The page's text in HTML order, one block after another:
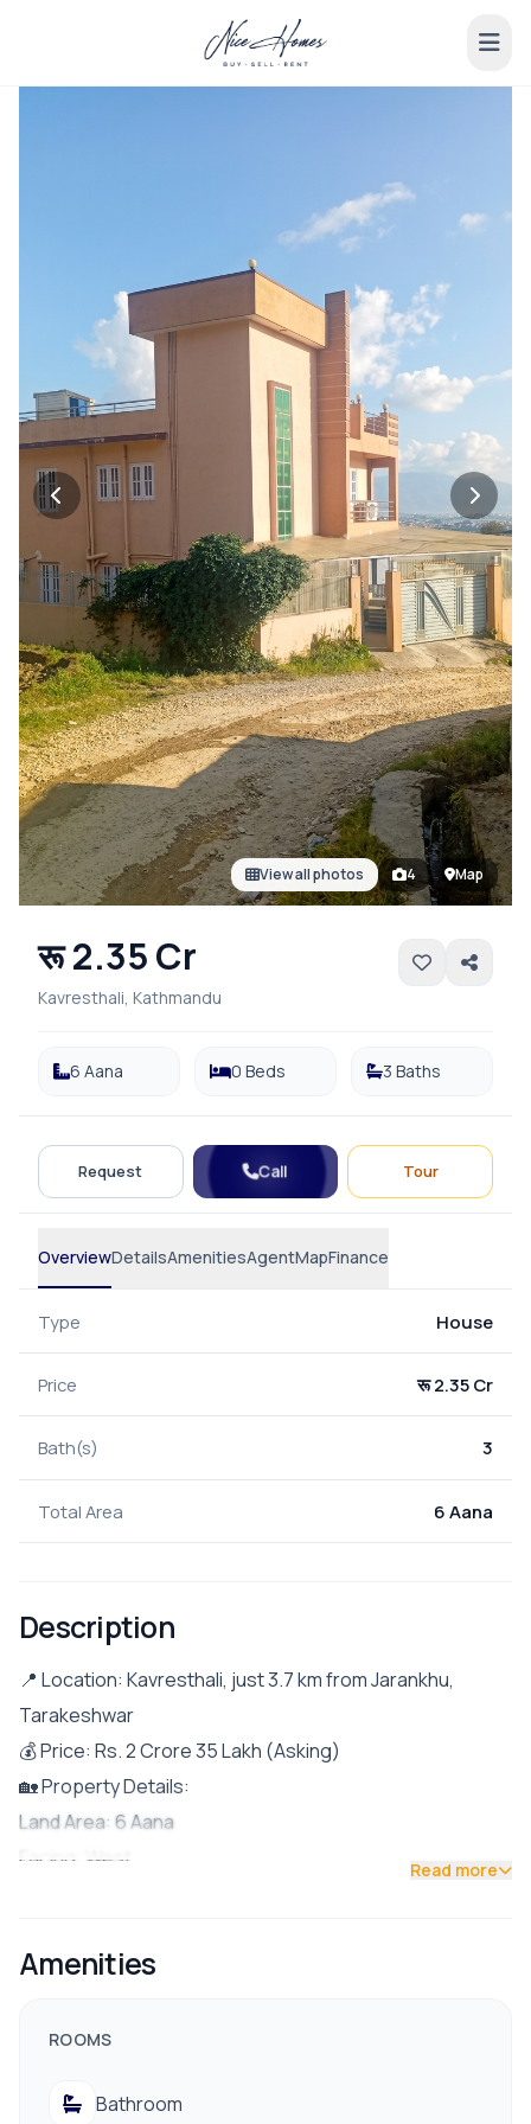
View all photos 4 Map
रू 2.35 Cr
Kavresthali, Kathmandu
6 Aana 0 Beds 3 Baths
Request Call Tour
OverviewDetailsAmenitiesAgentMapFinance
Type House
Price रू 2.35 Cr
Bath(s) 3
Total Area 6 Aana
Description
📍 Location: Kavresthali, just 3.7 km from Jarankhu,
Tarakeshwar
💰 Price: Rs. 2 Crore 35 Lakh (Asking)
🏡 Property Details:
Land Area: 6 Aana
Facing: West
Built Year: 2079 (Recently completed)
Ground Floor: Living room, kitchen & dining area, 1
washroom
Read more
Amenities
ROOMS
Bathroom